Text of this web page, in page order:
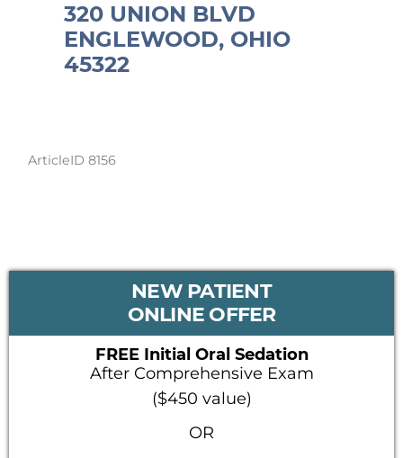
320 UNION BLVD
ENGLEWOOD, OHIO
45322
ArticleID 8156
PRIMARY
NEW PATIENT
ONLINE OFFER
FREE Initial Oral Sedation
After Comprehensive Exam
($450 value)
OR